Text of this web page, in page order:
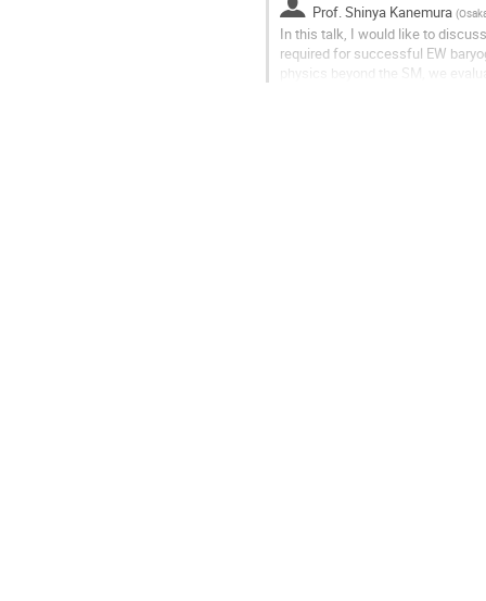
Prof.Shinya Kanemura (
In this talk, I would like to
required for successful EW
physics beyond the SM, we